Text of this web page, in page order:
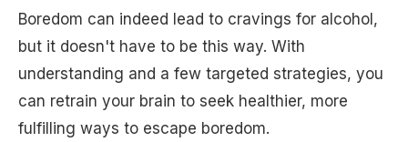
Boredom can indeed lead to cravings for alcohol,
but it doesn't have to be this way. With
understanding and a few targeted strategies, you
can retrain your brain to seek healthier, more
fulfilling ways to escape boredom.